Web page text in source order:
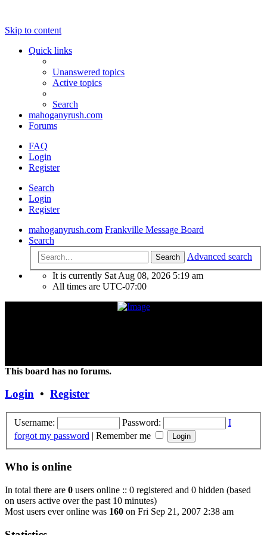
Skip to content
Quick links
Unanswered topics
Active topics
Search
mahoganyrush.com
Forums
FAQ
Login
Register
Search
Login
Register
mahoganyrush.com Frankville Message Board
Search
Search
Advanced search
It is currently Sat Aug 08, 2026 5:19 am
All times are UTC-07:00
This board has no forums.
Login • Register
Username: Password:
I
forgot my password | Remember me
Who is online
In total there are 0 users online :: 0 registered and 0 hidden (based
on users active over the past 10 minutes)
Most users ever online was 160 on Fri Sep 21, 2007 2:38 am